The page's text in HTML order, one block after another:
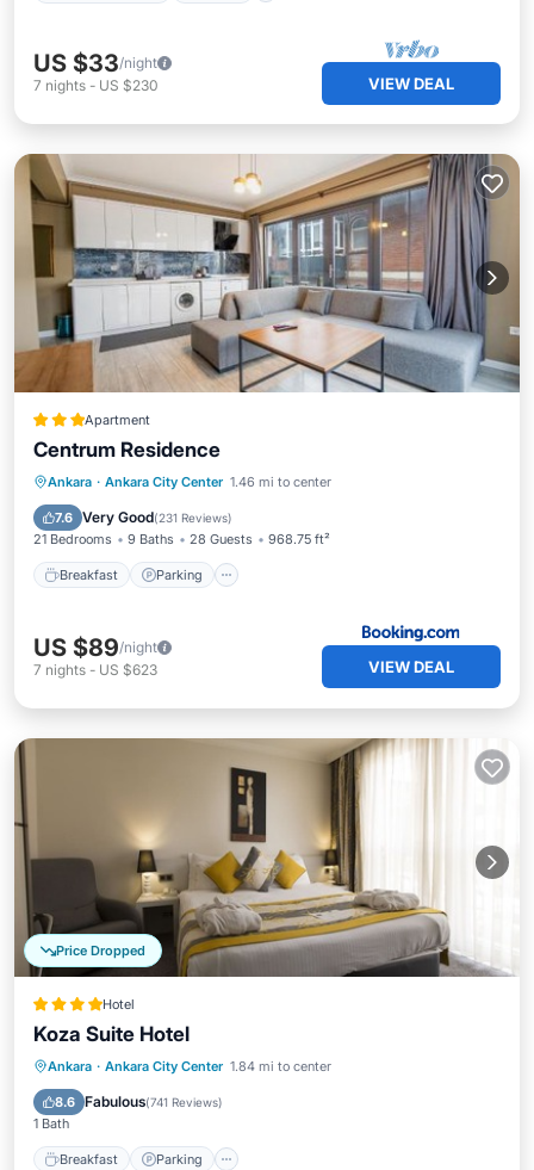
US $33/night
7 nights - US $230 VIEW DEAL
Apartment
Centrum Residence
Ankara · Ankara City Center 1.46 mi to center
7.6 Very Good(231 Reviews)
21 Bedrooms 9 Baths 28 Guests 968.75 ft²
Breakfast Parking
Breakfast Parking
Balcony/Terrace
Air Conditioner
US $89/night
7 nights - US $623 VIEW DEAL
Price Dropped
Hotel
Koza Suite Hotel
Ankara · Ankara City Center 1.84 mi to center
8.6 Fabulous(741 Reviews)
1 Bath
Breakfast Parking
Breakfast Parking
Balcony/Terrace
Kitchen